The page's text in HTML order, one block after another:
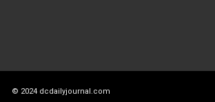
© 2024 dcdailyjournal.com